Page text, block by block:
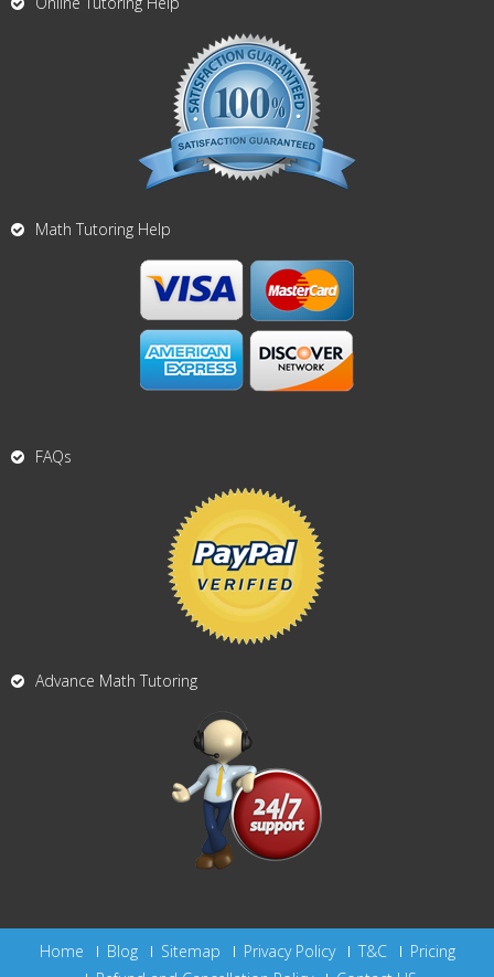
Math Tutoring Help
FAQs
Advance Math Tutoring
Home Blog Sitemap Privacy Policy T&C
Pricing